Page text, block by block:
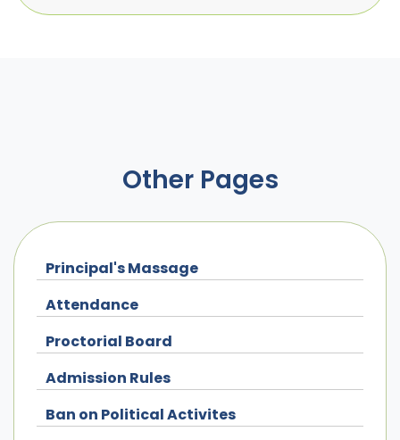
Other Pages
Principal's Massage
Attendance
Proctorial Board
Admission Rules
Ban on Political Activites